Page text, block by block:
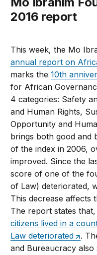
2016 report
This week, the Mo
annual report on
marks the10th
for African
4 categories: Safety
and Human Rights,
Opportunity and
brings both good and
of the index in 2006,
improved. Since the
score of one of the
of Law) deteriorated,
This decrease affects
The report states
citizens lived in a
Law deteriorated
.
and Bureaucracy also